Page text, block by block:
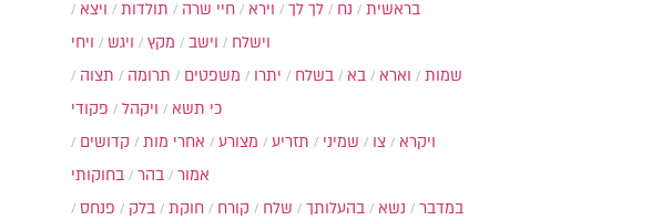
בראשית נח לך לך וירא חיי שרה תולדות
ויצא
וישלח
וישב מקץ ויגש
ויחי
שמות
וארא בא בשלח יתרו משפטים תרומה
תצוה
כי תשא
ויקהל
פקודי
ויקרא
צו שמיני תזריע מצורע אחרי מות
קדושים
אמור
בהר
בחוקותי
במדבר
נשא בהעלותך שלח קורח חוקת בלק
פנחס